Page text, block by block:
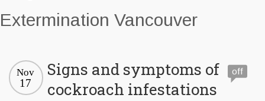
Extermination Vancouver
Signs and symptoms of
cockroach infestations
Nov
17
off